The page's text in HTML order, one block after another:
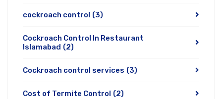
cockroach control (3)
Cockroach Control In Restaurant
Islamabad (2)
Cockroach control services (3)
Cost of Termite Control (2)